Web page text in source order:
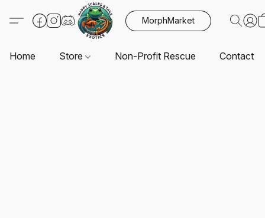
MorphMarket
Home Store Non-Profit Rescue Contact